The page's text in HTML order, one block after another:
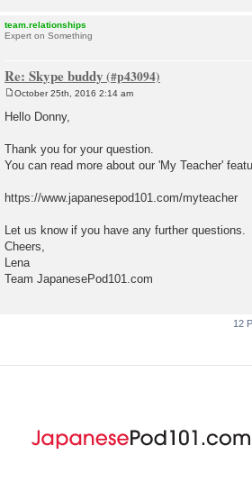
team.relationships
Expert on Something
Re: Skype buddy
o
s
October 25th, 2016 2:14 am
Hello Donny,
Thank you for your question.
You can read more about our 'My Teacher'
https://www.japanesepod101.com/myteacher
Let us know if you have any further questions.
Cheers,
Lena
Team JapanesePod101.com
12